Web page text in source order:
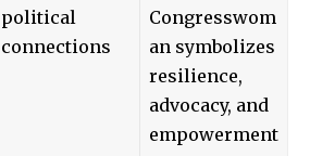
political
connections
Congresswom
an symbolizes
resilience,
advocacy, and
empowerment